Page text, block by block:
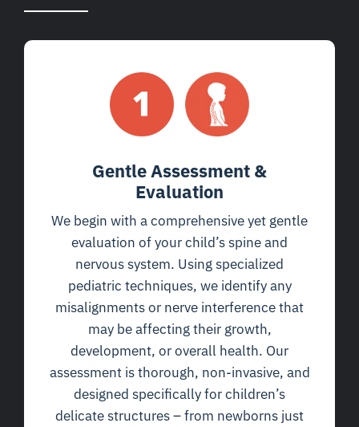
Gentle Assessment &
Evaluation
We begin with a comprehensive yet gentle
evaluation of your child’s spine and
nervous system. Using specialized
pediatric techniques, we identify any
misalignments or nerve interference that
may be affecting their growth,
development, or overall health. Our
assessment is thorough, non-invasive, and
designed specifically for children’s
delicate structures – from newborns just